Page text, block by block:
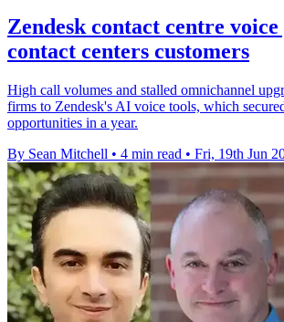
Zendesk contact centre voice
contact centers customers
High call volumes and stalled omnichannel
firms to Zendesk's AI voice tools, which
opportunities in a year.
By Sean Mitchell • 4 min read • Fri, 19th Jun